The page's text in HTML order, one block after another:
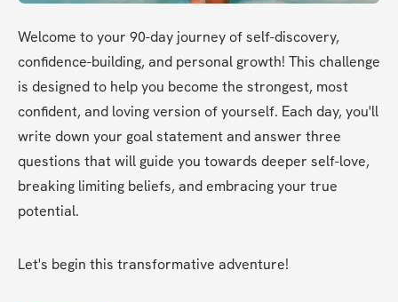
Welcome to your 90-day journey of self-discovery,
confidence-building, and personal growth! This challenge
is designed to help you become the strongest, most
confident, and loving version of yourself. Each day, you'll
write down your goal statement and answer three
questions that will guide you towards deeper self-love,
breaking limiting beliefs, and embracing your true
potential.
Let's begin this transformative adventure!